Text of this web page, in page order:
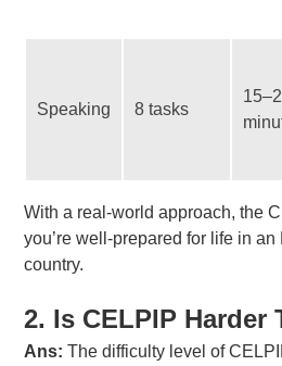
Speaking 8 tasks
With a real-world approach, the
you’re well-prepared for life in
country.
2. Is CELPIP Harder
Ans:The difficulty level of